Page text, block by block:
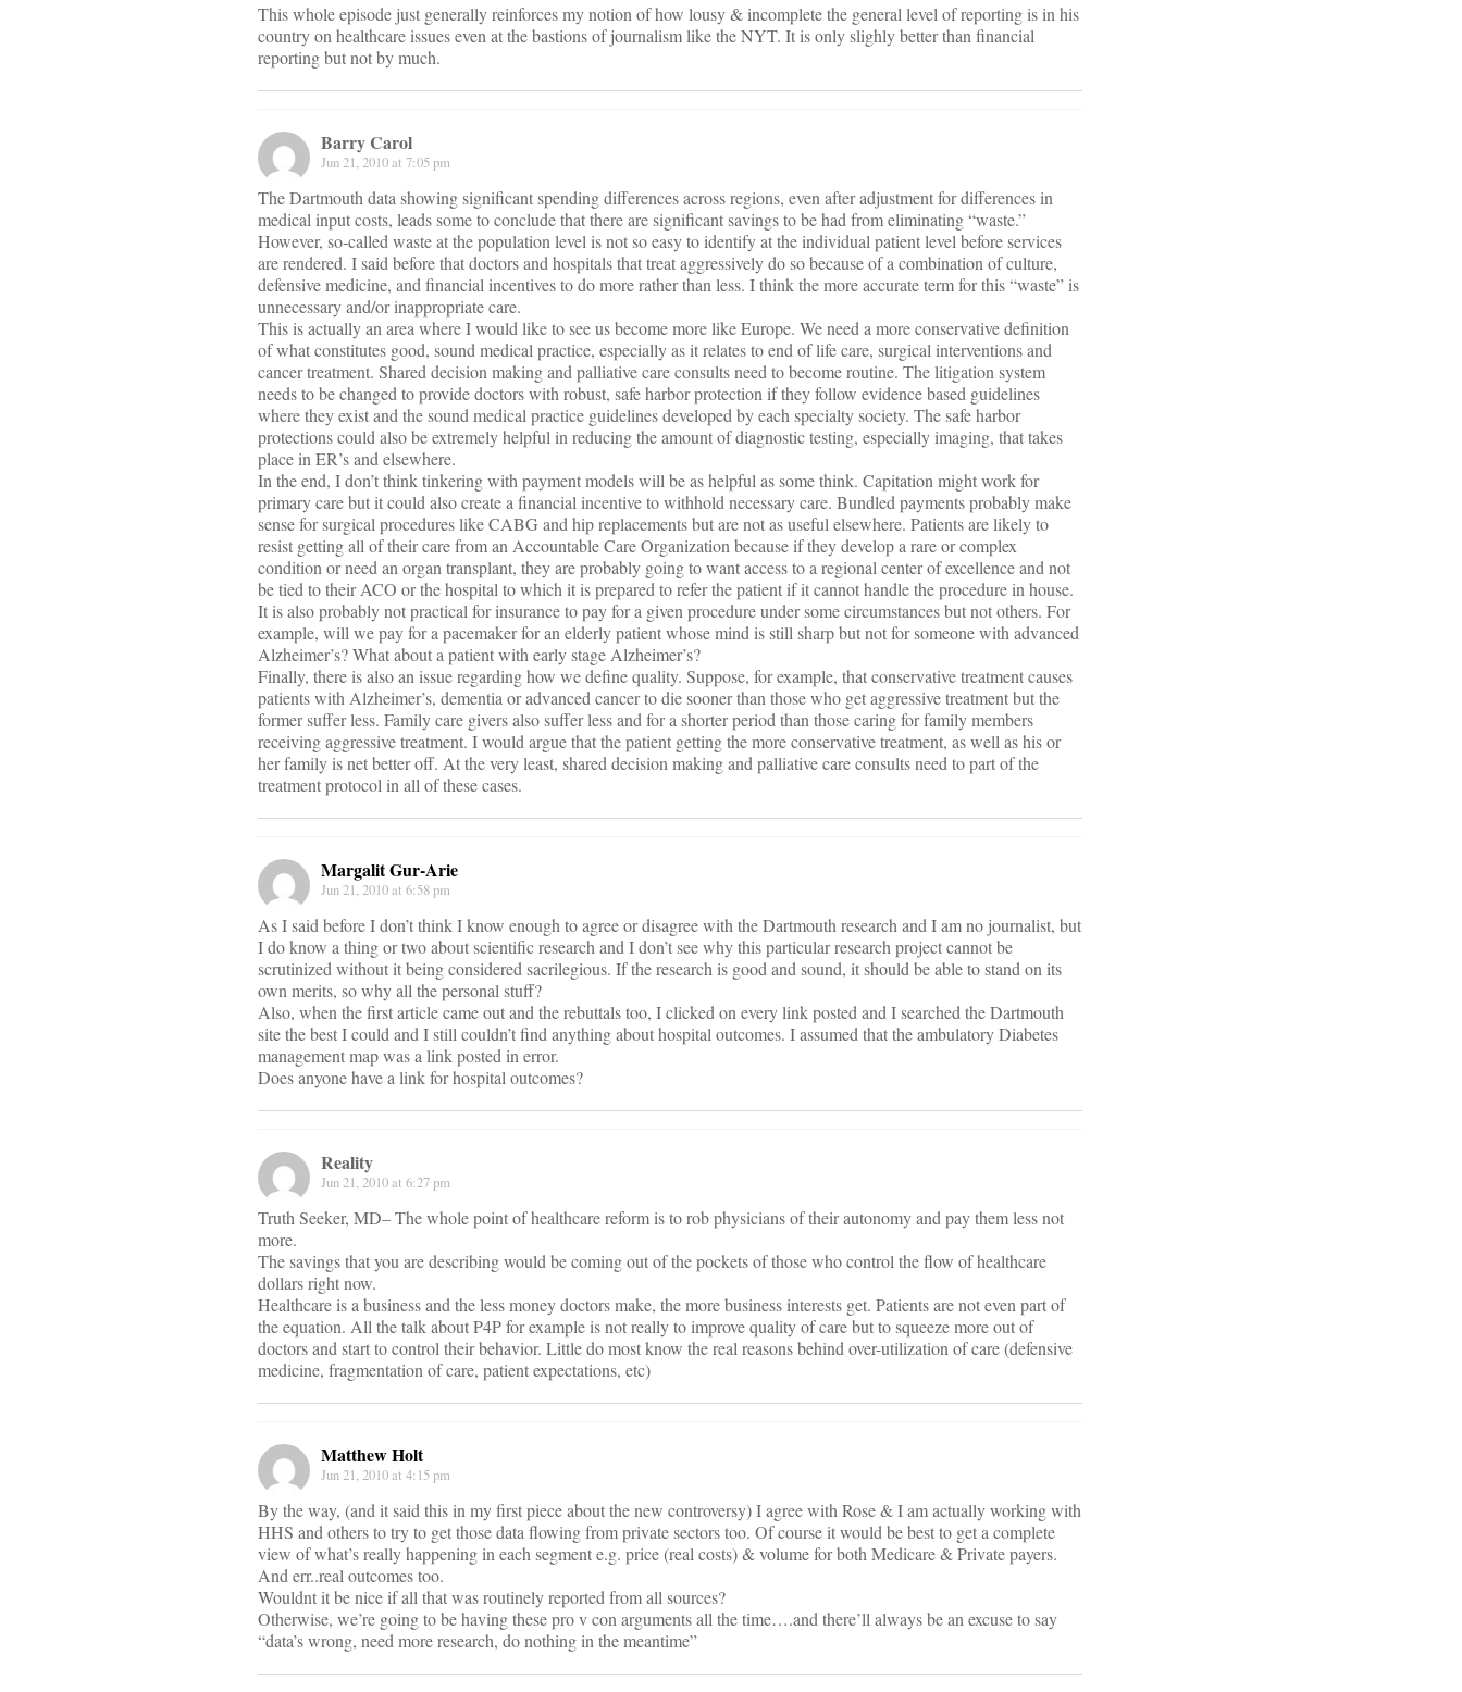
This whole episode just generally reinforces my notion of how lousy & incomplete the general level of reporting is in his
country on healthcare issues even at the bastions of journalism like the NYT. It is only slighly better than financial
reporting but not by much.
Barry Carol
Jun 21, 2010 at 7:05 pm
The Dartmouth data showing significant spending differences across regions, even after adjustment for differences in
medical input costs, leads some to conclude that there are significant savings to be had from eliminating “waste.”
However, so-called waste at the population level is not so easy to identify at the individual patient level before services
are rendered. I said before that doctors and hospitals that treat aggressively do so because of a combination of culture,
defensive medicine, and financial incentives to do more rather than less. I think the more accurate term for this “waste” is
unnecessary and/or inappropriate care.
This is actually an area where I would like to see us become more like Europe. We need a more conservative definition
of what constitutes good, sound medical practice, especially as it relates to end of life care, surgical interventions and
cancer treatment. Shared decision making and palliative care consults need to become routine. The litigation system
needs to be changed to provide doctors with robust, safe harbor protection if they follow evidence based guidelines
where they exist and the sound medical practice guidelines developed by each specialty society. The safe harbor
protections could also be extremely helpful in reducing the amount of diagnostic testing, especially imaging, that takes
place in ER’s and elsewhere.
In the end, I don’t think tinkering with payment models will be as helpful as some think. Capitation might work for
primary care but it could also create a financial incentive to withhold necessary care. Bundled payments probably make
sense for surgical procedures like CABG and hip replacements but are not as useful elsewhere. Patients are likely to
resist getting all of their care from an Accountable Care Organization because if they develop a rare or complex
condition or need an organ transplant, they are probably going to want access to a regional center of excellence and not
be tied to their ACO or the hospital to which it is prepared to refer the patient if it cannot handle the procedure in house.
It is also probably not practical for insurance to pay for a given procedure under some circumstances but not others. For
example, will we pay for a pacemaker for an elderly patient whose mind is still sharp but not for someone with advanced
Alzheimer’s? What about a patient with early stage Alzheimer’s?
Finally, there is also an issue regarding how we define quality. Suppose, for example, that conservative treatment causes
patients with Alzheimer’s, dementia or advanced cancer to die sooner than those who get aggressive treatment but the
former suffer less. Family care givers also suffer less and for a shorter period than those caring for family members
receiving aggressive treatment. I would argue that the patient getting the more conservative treatment, as well as his or
her family is net better off. At the very least, shared decision making and palliative care consults need to part of the
treatment protocol in all of these cases.
Margalit Gur-Arie
Jun 21, 2010 at 6:58 pm
As I said before I don’t think I know enough to agree or disagree with the Dartmouth research and I am no journalist, but
I do know a thing or two about scientific research and I don’t see why this particular research project cannot be
scrutinized without it being considered sacrilegious. If the research is good and sound, it should be able to stand on its
own merits, so why all the personal stuff?
Also, when the first article came out and the rebuttals too, I clicked on every link posted and I searched the Dartmouth
site the best I could and I still couldn’t find anything about hospital outcomes. I assumed that the ambulatory Diabetes
management map was a link posted in error.
Does anyone have a link for hospital outcomes?
Reality
Jun 21, 2010 at 6:27 pm
Truth Seeker, MD– The whole point of healthcare reform is to rob physicians of their autonomy and pay them less not
more.
The savings that you are describing would be coming out of the pockets of those who control the flow of healthcare
dollars right now.
Healthcare is a business and the less money doctors make, the more business interests get. Patients are not even part of
the equation. All the talk about P4P for example is not really to improve quality of care but to squeeze more out of
doctors and start to control their behavior. Little do most know the real reasons behind over-utilization of care (defensive
medicine, fragmentation of care, patient expectations, etc)
Matthew Holt
Jun 21, 2010 at 4:15 pm
By the way, (and it said this in my first piece about the new controversy) I agree with Rose & I am actually working with
HHS and others to try to get those data flowing from private sectors too. Of course it would be best to get a complete
view of what’s really happening in each segment e.g. price (real costs) & volume for both Medicare & Private payers.
And err..real outcomes too.
Wouldnt it be nice if all that was routinely reported from all sources?
Otherwise, we’re going to be having these pro v con arguments all the time….and there’ll always be an excuse to say
“data’s wrong, need more research, do nothing in the meantime”